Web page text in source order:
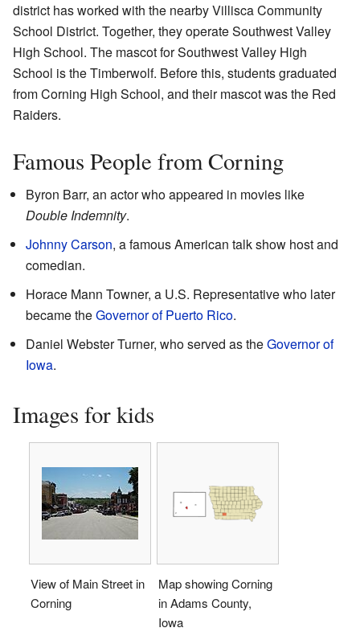
district has worked with the nearby Villisca Community
School District. Together, they operate Southwest Valley
High School. The mascot for Southwest Valley High
School is the Timberwolf. Before this, students graduated
from Corning High School, and their mascot was the Red
Raiders.
Famous People from Corning
Byron Barr, an actor who appeared in movies like
Double Indemnity.
Johnny Carson, a famous American talk show host and
comedian.
Horace Mann Towner, a U.S. Representative who later
became theGovernor of Puerto Rico.
Daniel Webster Turner, who served as theGovernor of
Iowa.
Images for kids
View of Main Street in
Corning
Map showing Corning
in Adams County,
Iowa